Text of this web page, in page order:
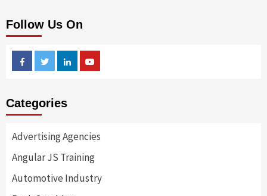
Follow Us On
FacebookTwitterLinkedin
Categories
Advertising Agencies
Angular JS Training
Automotive Industry